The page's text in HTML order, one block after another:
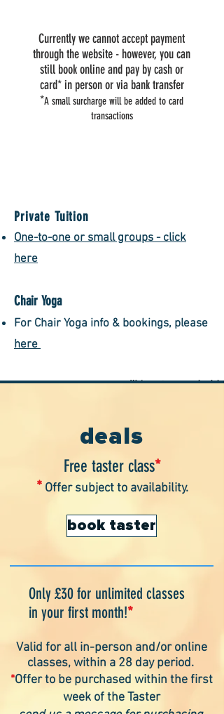
We're not open on bank
Currently we cannot accept payment
through the website - however, you can
still book online and pay by cash or
card* in person or via bank transfer
*A small surcharge will be added to card
transactions
Private Tuition
One-to-one or small groups - click
here
Chair Yoga
F​or Chair Yoga info & bookings, please
here
deals
Free taster class*
* Offer subject to availability.
book taster
Only £30 for unlimited classes
in your first month!*
Valid for all in-person and/or online
classes, within a 28 day period.
*Offer to be purchased within the first
week of the Taster